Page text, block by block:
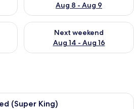
Aug 8 - Aug 9
Aug 7 - Aug 9
Next weekend
Aug 14 - Aug 16
Check availability for next
A hotel room with a large bed, a
(Super King)